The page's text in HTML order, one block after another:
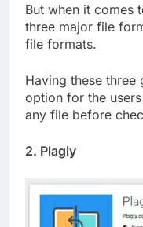
But when it comes
three major file
file formats.
Having these
option for the
any file before
2. Plagly